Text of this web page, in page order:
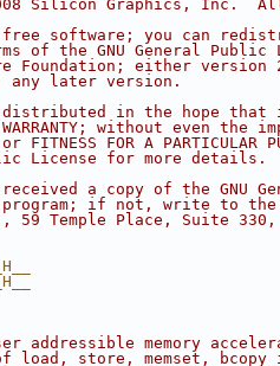
Silicon Graphics, Inc.  All
software; you can
of the GNU General Public
Foundation; either
later version.
distributed in the hope
WARRANTY; without even the
FITNESS FOR A PARTICULAR
License for more details.
a copy of the GNU
if not, write to the
Temple Place, Suite 330,
addressible memory
load, store, memset,